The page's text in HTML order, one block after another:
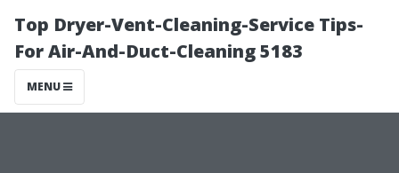
Top Dryer-Vent-Cleaning-Service Tips-
For Air-And-Duct-Cleaning 5183
MENU